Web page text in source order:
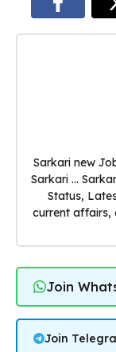
Sarkari new
Sarkari ...
Status,
current affairs,
Join
Join